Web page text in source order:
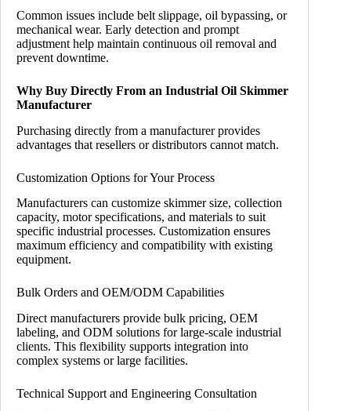
Common issues include belt slippage, oil bypassing, or
mechanical wear. Early detection and prompt
adjustment help maintain continuous oil removal and
prevent downtime.
Why Buy Directly From an Industrial Oil Skimmer
Manufacturer
Purchasing directly from a manufacturer provides
advantages that resellers or distributors cannot match.
Customization Options for Your Process
Manufacturers can customize skimmer size, collection
capacity, motor specifications, and materials to suit
specific industrial processes. Customization ensures
maximum efficiency and compatibility with existing
equipment.
Bulk Orders and OEM/ODM Capabilities
Direct manufacturers provide bulk pricing, OEM
labeling, and ODM solutions for large-scale industrial
clients. This flexibility supports integration into
complex systems or large facilities.
Technical Support and Engineering Consultation